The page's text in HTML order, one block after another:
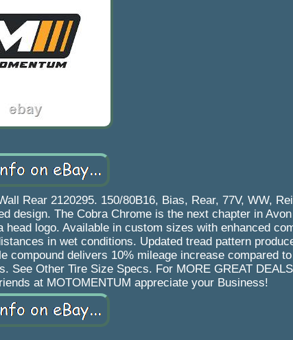
Rear 2120295. 150/80B16, Bias, Rear, 77V, WW,
design. The Cobra Chrome is the next chapter in
logo. Available in custom sizes with enhanced
in wet conditions. Updated tread pattern
compound delivers 10% mileage increase compared
See Other Tire Size Specs. For MORE GREAT
at MOTOMENTUM appreciate your Business!